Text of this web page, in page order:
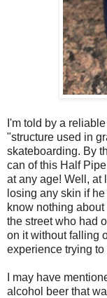
I'm told by a
"structure used in
skateboarding. By
can of this Half
at any age! Well, at
losing any skin if
know nothing
the street who had
on it without falling
experience trying to
I may have
alcohol beer that